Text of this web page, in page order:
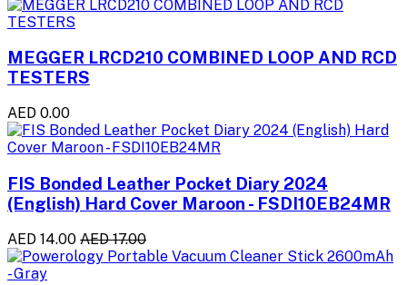
MEGGER LRCD210 COMBINED LOOP AND RCD
TESTERS
AED 0.00
FIS Bonded Leather Pocket Diary 2024
(English) Hard Cover Maroon - FSDI10EB24MR
AED 14.00 AED 17.00